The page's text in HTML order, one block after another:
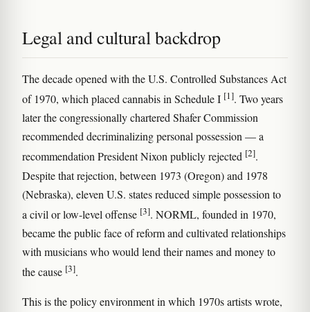
Legal and cultural backdrop
The decade opened with the U.S. Controlled Substances Act
of 1970, which placed cannabis in Schedule I [1]. Two years
later the congressionally chartered Shafer Commission
recommended decriminalizing personal possession — a
recommendation President Nixon publicly rejected [2].
Despite that rejection, between 1973 (Oregon) and 1978
(Nebraska), eleven U.S. states reduced simple possession to
a civil or low-level offense [3]. NORML, founded in 1970,
became the public face of reform and cultivated relationships
with musicians who would lend their names and money to
the cause [3].
This is the policy environment in which 1970s artists wrote,